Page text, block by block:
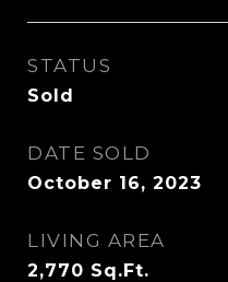
STATUS
Sold
DATE SOLD
October 16, 2023
LIVING AREA
2,770 Sq.Ft.